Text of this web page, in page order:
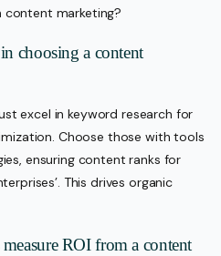
marketing?
choosing a content
excel in keyword research for
Choose those with tools
ensuring content ranks for
This drives organic
ROI from a content